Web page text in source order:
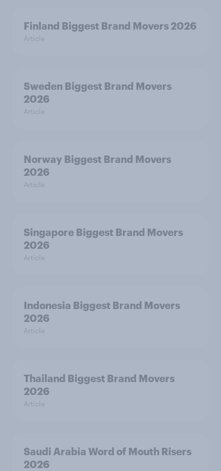
Finland Biggest Brand Movers 2026
Article
Sweden Biggest Brand Movers
2026
Article
Norway Biggest Brand Movers
2026
Article
Singapore Biggest Brand Movers
2026
Article
Indonesia Biggest Brand Movers
2026
Article
Thailand Biggest Brand Movers
2026
Article
Saudi Arabia Word of Mouth Risers
2026